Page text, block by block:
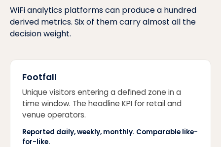
WiFi analytics platforms can produce a hundred
derived metrics. Six of them carry almost all the
decision weight.
Footfall
Unique visitors entering a defined zone in a
time window. The headline KPI for retail and
venue operators.
Reported daily, weekly, monthly. Comparable like-
for-like.